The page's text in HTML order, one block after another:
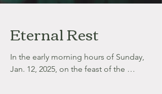
Eternal Rest
In the early morning hours of Sunday,
Jan. 12, 2025, on the feast of the